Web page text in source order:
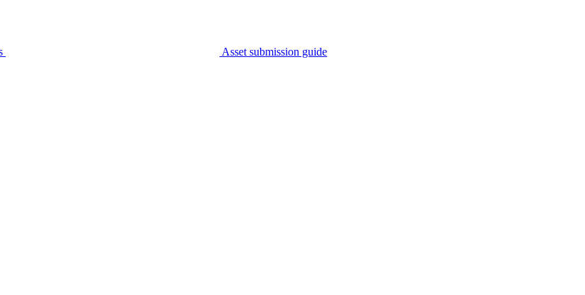
Asset submission guide